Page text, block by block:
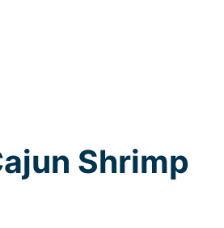
Shrimp